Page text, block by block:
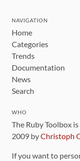
NAVIGATION
Home
Categories
Trends
Documentation
News
Search
WHO
The Ruby Toolbox
2009 byChristoph
If you want to